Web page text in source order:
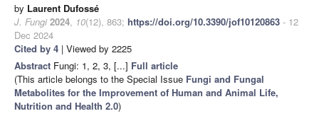
by Laurent Dufossé
J. Fungi 2024, 10(12), 863; https://doi.org/10.3390/jof10120863 - 12
Dec 2024
Cited by 4 | Viewed by 2225
Abstract Fungi: 1, 2, 3, [...] Full article
(This article belongs to the Special Issue Fungi and Fungal
Metabolites for the Improvement of Human and Animal Life,
Nutrition and Health 2.0)